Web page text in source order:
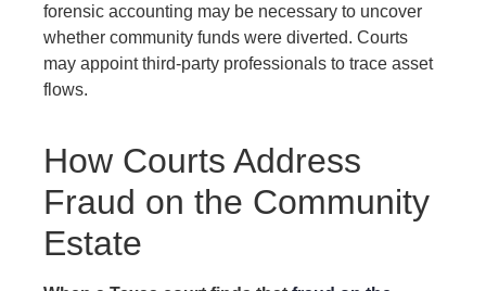
forensic accounting may be necessary to uncover
whether community funds were diverted. Courts
may appoint third-party professionals to trace asset
flows.
How Courts Address
Fraud on the Community
Estate